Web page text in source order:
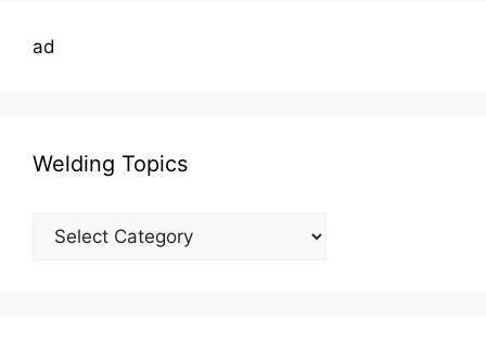
ad
Welding Topics
Welding